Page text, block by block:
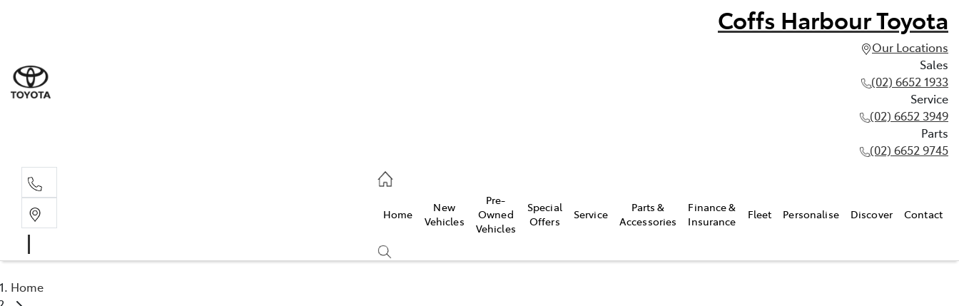
Coffs Harbour Toyota
Our Locations
Sales
(02) 6652 1933
Service
(02) 6652 3949
Parts
(02) 6652 9745
Home
New
Vehicles
Pre-
Owned
Vehicles
Special
Offers
Service
Parts &
Accessories
Finance &
Insurance
Fleet Personalise Discover Contact
Home